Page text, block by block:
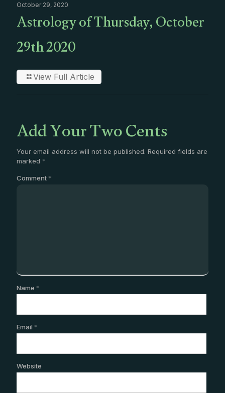
October 29, 2020
Astrology of Thursday, October
29th 2020
View Full Article
Add Your Two Cents
Your email address will not be published. Required fields are
marked *
Comment *
Name *
Email *
Website